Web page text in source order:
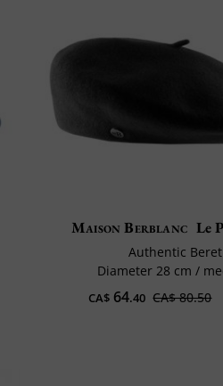
Maison Berblanc Le
Authentic Beret
Diameter 28 cm /
CA$ 64.40 CA$ 80.50